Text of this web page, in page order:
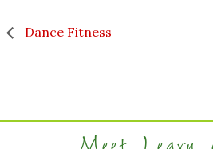
Dance Fitness